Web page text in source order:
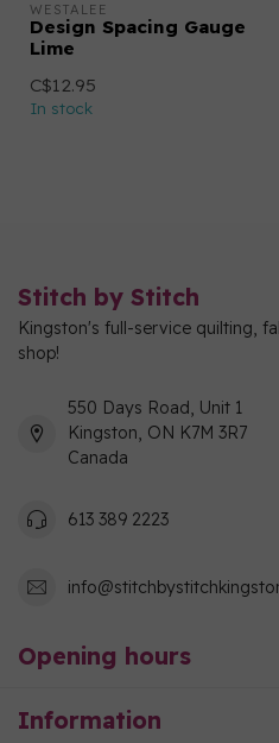
WESTALEE
Design Spacing Gauge
Lime
C$12.95
In stock
Stitch by Stitch
Kingston's full-service quilting,
shop!
550 Days Road, Unit 1
Kingston, ON K7M 3R7
Canada
613 389 2223
Opening hours
Information